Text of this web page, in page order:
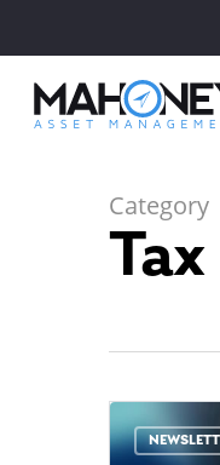
Category